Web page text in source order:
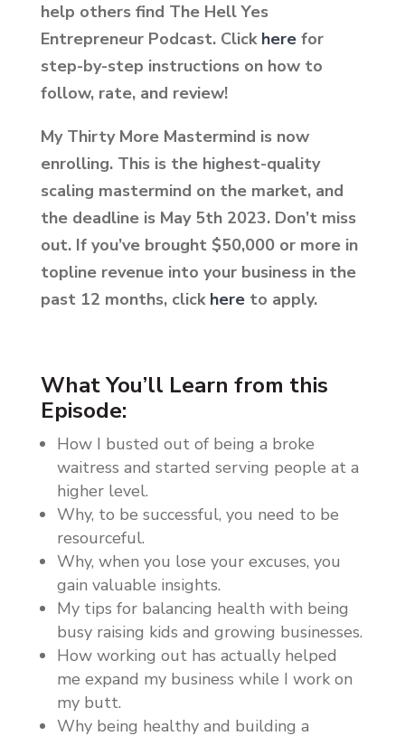
help others find The Hell Yes
Entrepreneur Podcast. Click herefor
step-by-step instructions on how to
follow, rate, and review!
My Thirty More Mastermind is now
enrolling. This is the highest-quality
scaling mastermind on the market, and
the deadline is May 5th2023. Don’t miss
out. If you’ve brought $50,000 or more in
topline revenue into your business in the
past 12 months, click hereto apply.
What You’ll Learn from this
Episode:
How I busted out of being a broke
waitress and started serving people at a
higher level.
Why, to be successful, you need to be
resourceful.
Why, when you lose your excuses, you
gain valuable insights.
My tips for balancing health with being
busy raising kids and growing businesses.
How working out has actually helped
me expand my business while I work on
my butt.
Why being healthy and building a